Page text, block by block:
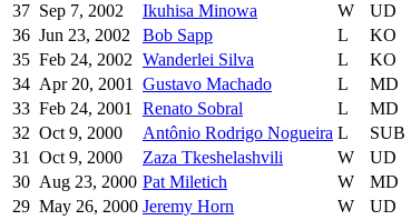
37 Sep 7, 2002 Ikuhisa Minowa W UD
36 Jun 23, 2002 Bob Sapp L KO
35 Feb 24, 2002 Wanderlei Silva L KO
34 Apr 20, 2001 Gustavo Machado L MD
33 Feb 24, 2001 Renato Sobral L MD
32 Oct 9, 2000 Antônio Rodrigo Nogueira L SUB
31
Oct 9, 2000 Zaza Tkeshelashvili W UD
30 Aug 23, 2000 Pat Miletich W MD
29 May 26, 2000 Jeremy Horn W UD